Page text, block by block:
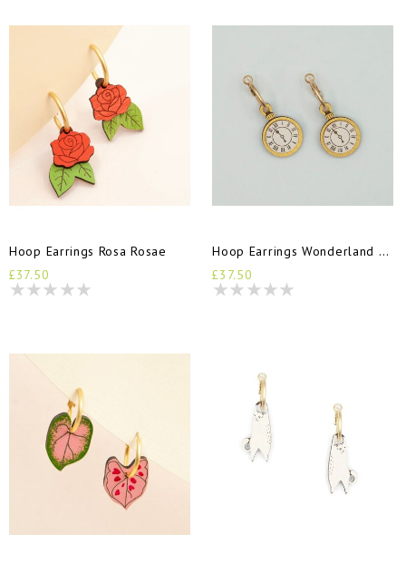
Hoop Earrings Rosa Rosae
£37.50
Hoop Earrings Wonderland Time
£37.50